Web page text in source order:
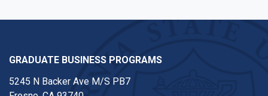
GRADUATE BUSINESS PROGRAMS
5245 N Backer Ave M/S PB7